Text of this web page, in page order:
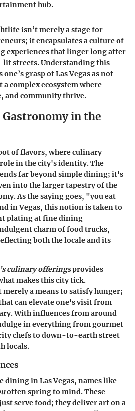
hub.
isn’t merely a stage for
it encapsulates a culture of
experiences that linger long after
lit streets. Understanding this
grasp of Las Vegas as not
a complex ecosystem where
and community thrive.
Gastronomy in the
of flavors, where culinary
in the city's identity. The
far beyond simple dining; it's
into the larger tapestry of the
As the saying goes, "you eat
in Vegas, this notion is taken to
plating at fine dining
charm of food trucks,
both the locale and its
culinary offeringsprovides
makes this city tick.
merely a means to satisfy hunger;
can elevate one's visit from
With influences from around
in everything from gourmet
chefs to down-to-earth street
locals.
dining in Las Vegas, names like
often spring to mind. These
serve food; they deliver art on a